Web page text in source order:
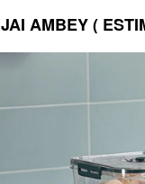
JAI AMBEY (